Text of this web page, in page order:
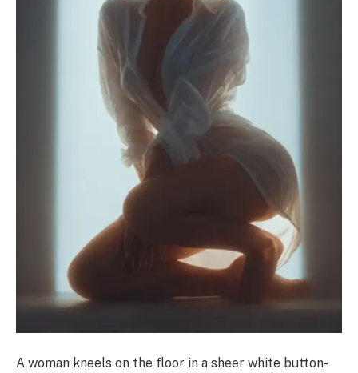
A woman kneels on the floor in a sheer white button-